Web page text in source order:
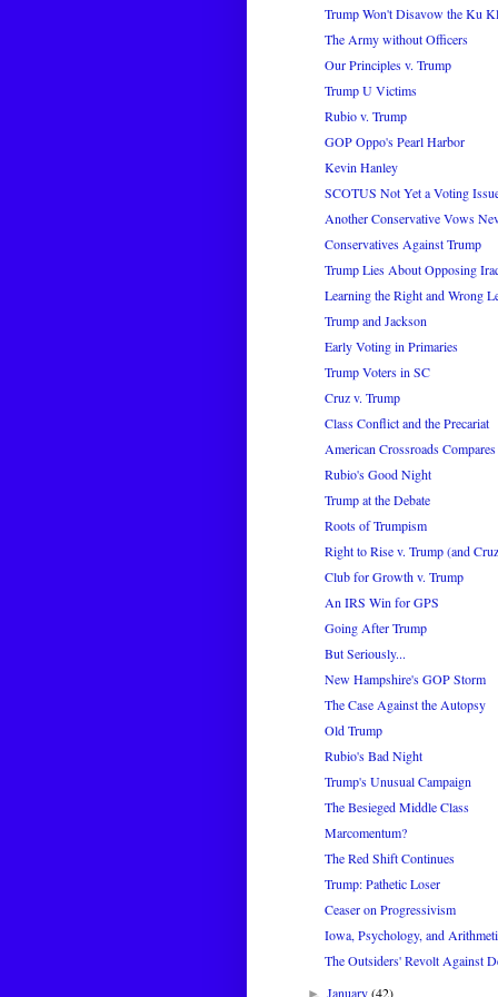
Trump Won't Disavow the Ku
The Army without Officers
Our Principles v. Trump
Trump U Victims
Rubio v. Trump
GOP Oppo's Pearl Harbor
Kevin Hanley
SCOTUS Not Yet a Voting
Another Conservative Vows
Conservatives Against Trump
Trump Lies About Opposing
Learning the Right and Wrong
Trump and Jackson
Early Voting in Primaries
Trump Voters in SC
Cruz v. Trump
Class Conflict and the Precariat
American Crossroads
Rubio's Good Night
Trump at the Debate
Roots of Trumpism
Right to Rise v. Trump (and
Club for Growth v. Trump
An IRS Win for GPS
Going After Trump
But Seriously...
New Hampshire's GOP Storm
The Case Against the Autopsy
Old Trump
Rubio's Bad Night
Trump's Unusual Campaign
The Besieged Middle Class
Marcomentum?
The Red Shift Continues
Trump: Pathetic Loser
Ceaser on Progressivism
Iowa, Psychology, and
The Outsiders' Revolt Against
January(42)